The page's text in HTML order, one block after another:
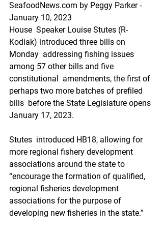
SeafoodNews.com by Peggy Parker -
January 10, 2023
House  Speaker Louise Stutes (R-
Kodiak) introduced three bills on
Monday  addressing fishing issues
among 57 other bills and five
constitutional  amendments, the first of
perhaps two more batches of prefiled
bills  before the State Legislature opens
January 17, 2023.
Stutes  introduced HB18, allowing for
more regional fishery development
associations around the state to
“encourage the formation of qualified,
regional fisheries development
associations for the purpose of
developing new fisheries in the state.”